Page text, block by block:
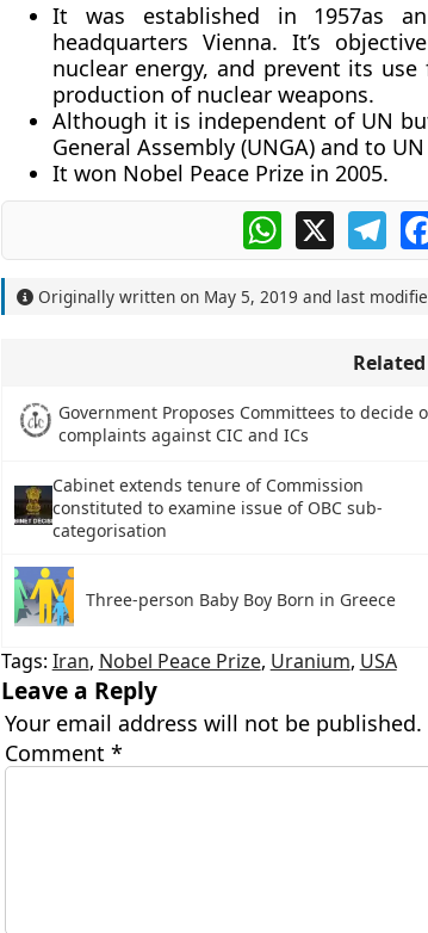
It was established in 1957as
headquarters Vienna. It’s
nuclear energy, and prevent its
production of nuclear weapons.
Although it is independent of UN
General Assembly (UNGA) and to
It won Nobel Peace Prize in 2005.
WhatsApp
X
Originally written on May 5, 2019 and last
Related
Government Proposes Committees to decide
complaints against CIC and ICs
Cabinet extends tenure of Commission
constituted to examine issue of OBC sub-
categorisation
Three-person Baby Boy Born in Greece
Tags: Iran, Nobel Peace Prize, Uranium, USA
Leave a Reply
Your email address will not be published.
Comment *